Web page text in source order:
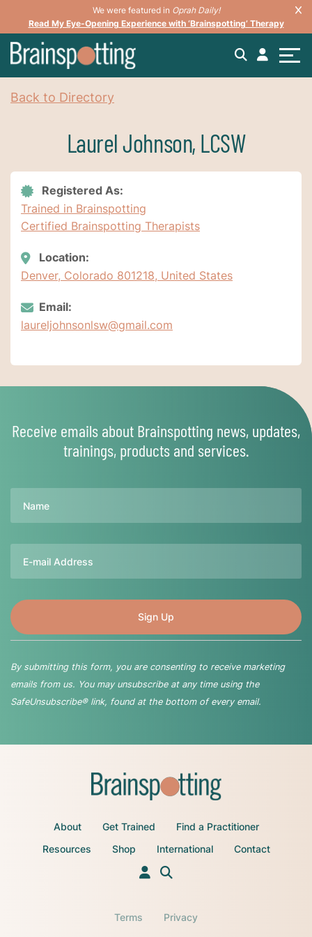
We were featured in Oprah Daily!
Read My Eye-Opening Experience with ‘Brainspotting’ Therapy
Back to Directory
Laurel Johnson, LCSW
Registered As:
Trained in Brainspotting
Certified Brainspotting Therapists
Location:
Denver, Colorado 801218, United States
Email:
laureljohnsonlsw@gmail.com
Receive emails about Brainspotting news, updates,
trainings, products and services.
By submitting this form, you are consenting to receive marketing
emails from us. You may unsubscribe at any time using the
SafeUnsubscribe® link, found at the bottom of every email.
About Get Trained
Find a Practitioner
Resources
Shop International Contact
Terms Privacy